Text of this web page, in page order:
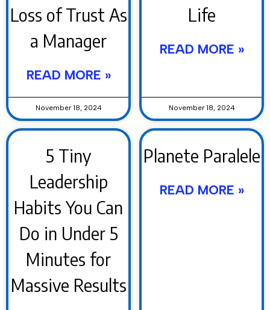
Loss of Trust As
a Manager
READ MORE »
November 18, 2024
Life
READ MORE »
November 18, 2024
5 Tiny
Leadership
Habits You Can
Do in Under 5
Minutes for
Massive Results
Planete Paralele
READ MORE »